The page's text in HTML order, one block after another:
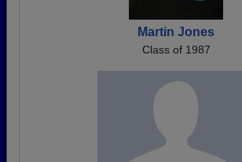
Martin Jones
Class of 1987